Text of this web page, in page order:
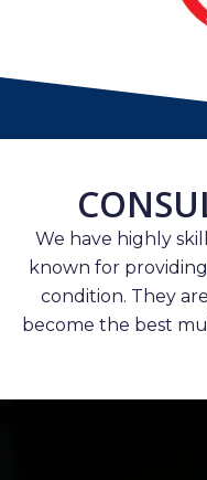
We have highly
known for
condition. They
become the best